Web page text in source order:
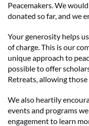
Peacemakers. We
donated so far, and we
Your generosity helps
of charge. This is our
unique approach to
possible to offer
Retreats, allowing
We also heartily
events and programs
engagement to learn